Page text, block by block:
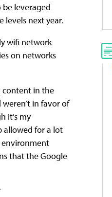
leveraged
next year.
wifi network
on networks
content in the
in favor of
it’s my
allowed for a lot
that the Google